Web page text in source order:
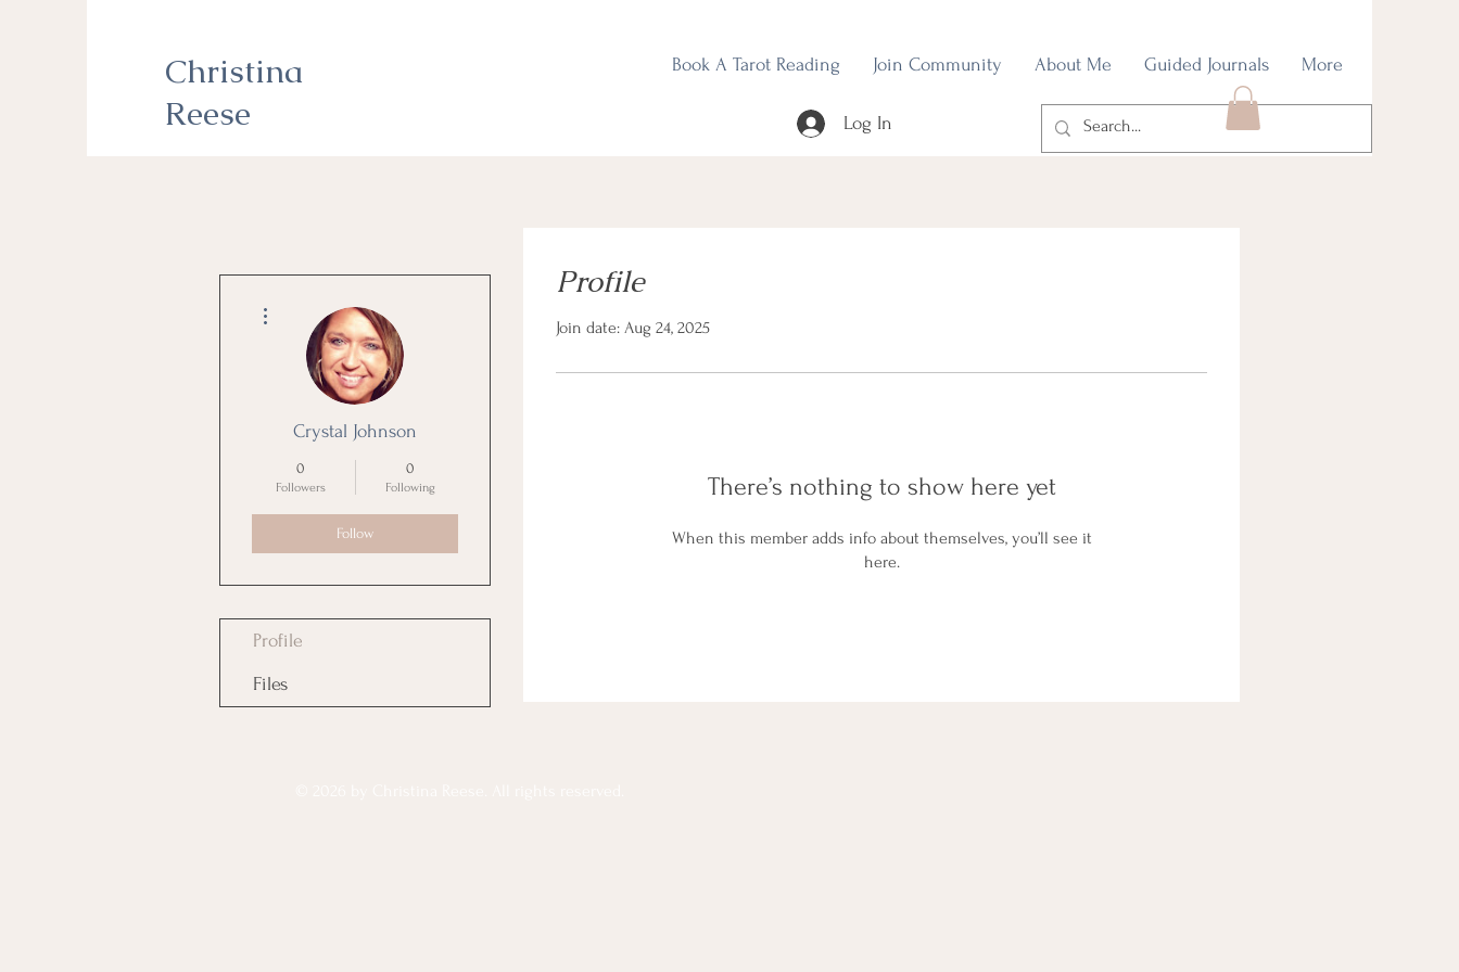
Christina
Reese
Book A Tarot Reading Join Community About Me Guided Journals More
Log In
Profile
Join date: Aug 24, 2025
There’s nothing to show here yet
When this member adds info about themselves, you’ll see it
here.
Crystal Johnson
0
Followers
0
Following
Follow
Profile
Files